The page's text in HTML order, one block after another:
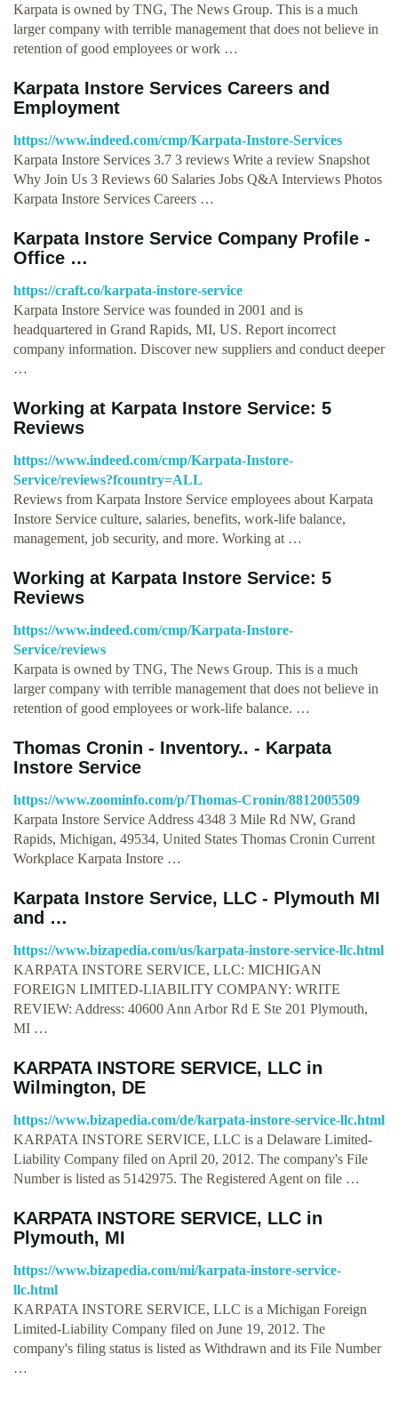
Karpata is owned by TNG, The News Group. This is a much
larger company with terrible management that does not believe in
retention of good employees or work …
Karpata Instore Services Careers and
Employment
https://www.indeed.com/cmp/Karpata-Instore-Services
Karpata Instore Services 3.7 3 reviews Write a review Snapshot
Why Join Us 3 Reviews 60 Salaries Jobs Q&A Interviews Photos
Karpata Instore Services Careers …
Karpata Instore Service Company Profile -
Office …
https://craft.co/karpata-instore-service
Karpata Instore Service was founded in 2001 and is
headquartered in Grand Rapids, MI, US. Report incorrect
company information. Discover new suppliers and conduct deeper
…
Working at Karpata Instore Service: 5
Reviews
https://www.indeed.com/cmp/Karpata-Instore-
Service/reviews?fcountry=ALL
Reviews from Karpata Instore Service employees about Karpata
Instore Service culture, salaries, benefits, work-life balance,
management, job security, and more. Working at …
Working at Karpata Instore Service: 5
Reviews
https://www.indeed.com/cmp/Karpata-Instore-
Service/reviews
Karpata is owned by TNG, The News Group. This is a much
larger company with terrible management that does not believe in
retention of good employees or work-life balance. …
Thomas Cronin - Inventory.. - Karpata
Instore Service
https://www.zoominfo.com/p/Thomas-Cronin/8812005509
Karpata Instore Service Address 4348 3 Mile Rd NW, Grand
Rapids, Michigan, 49534, United States Thomas Cronin Current
Workplace Karpata Instore …
Karpata Instore Service, LLC - Plymouth MI
and …
https://www.bizapedia.com/us/karpata-instore-service-llc.html
KARPATA INSTORE SERVICE, LLC: MICHIGAN
FOREIGN LIMITED-LIABILITY COMPANY: WRITE
REVIEW: Address: 40600 Ann Arbor Rd E Ste 201 Plymouth,
MI …
KARPATA INSTORE SERVICE, LLC in
Wilmington, DE
https://www.bizapedia.com/de/karpata-instore-service-llc.html
KARPATA INSTORE SERVICE, LLC is a Delaware Limited-
Liability Company filed on April 20, 2012. The company's File
Number is listed as 5142975. The Registered Agent on file …
KARPATA INSTORE SERVICE, LLC in
Plymouth, MI
https://www.bizapedia.com/mi/karpata-instore-service-
llc.html
KARPATA INSTORE SERVICE, LLC is a Michigan Foreign
Limited-Liability Company filed on June 19, 2012. The
company's filing status is listed as Withdrawn and its File Number
…